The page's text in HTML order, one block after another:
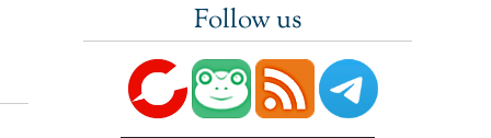
Follow us